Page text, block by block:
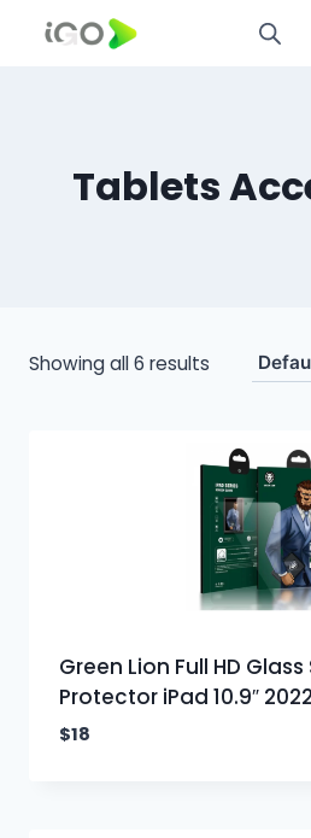
Tablets
Showing all 6 results
Green Lion Full HD
Protector iPad 10.9″
$18